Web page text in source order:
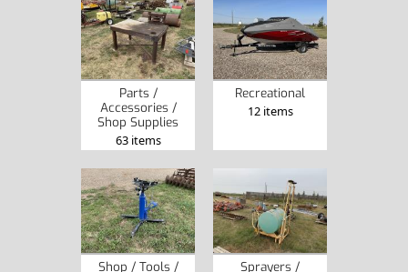
Parts /
Accessories /
Shop Supplies
63 items
Recreational
12 items
Shop / Tools /
Sprayers /